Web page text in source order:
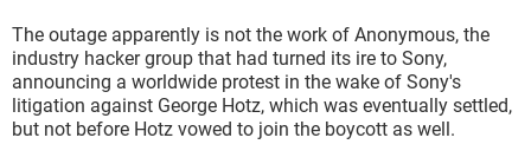
The outage apparently is not the work of Anonymous, the
industry hacker group that had turned its ire to Sony,
announcing a worldwide protest in the wake of Sony's
litigation against George Hotz, which was eventually settled,
but not before Hotz vowed to join the boycott as well.